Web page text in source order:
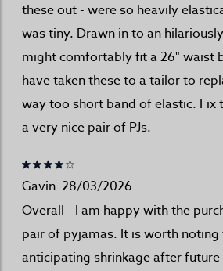
these out - were so heavily
was tiny. Drawn in to an
might comfortably fit a 26" waist
have taken these to a tailor to
way too short band of elastic. Fix
a very nice pair of PJs.
Gavin 28/03/2026
Overall - I am happy with the
pair of pyjamas. It is worth
anticipating shrinkage after